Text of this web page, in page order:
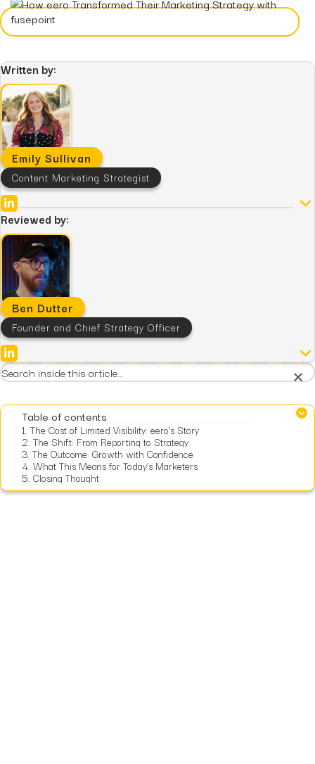
Hidden...
The BEATS Framework: A
Written by:
Emily Sullivan
Content Marketing Strategist
Reviewed by:
Ben Dutter
Founder and Chief Strategy Officer
Table of contents
1. The Cost of Limited Visibility: eero’s Story
2. The Shift: From Reporting to Strategy
3. The Outcome: Growth with Confidence
4. What This Means for Today’s Marketers
5. Closing Thought
×